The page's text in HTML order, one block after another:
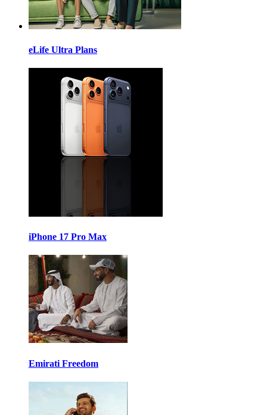
eLife Ultra Plans
iPhone 17 Pro Max
Emirati Freedom